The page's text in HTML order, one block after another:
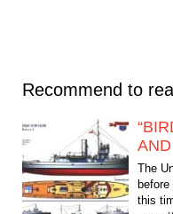
Recommend to
The
before
this